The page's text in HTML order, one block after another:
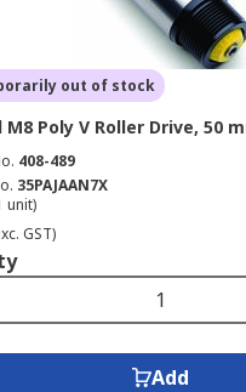
out of stock
Poly V Roller Drive, 50
408-489
35PAJAAN7X
unit)
GST)
Add